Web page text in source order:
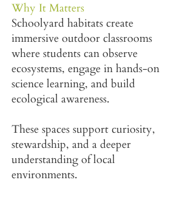
Why It Matters
Schoolyard habitats create
immersive outdoor classrooms
where students can observe
ecosystems, engage in hands-on
science learning, and build
ecological awareness.
These spaces support curiosity,
stewardship, and a deeper
understanding of local
environments.